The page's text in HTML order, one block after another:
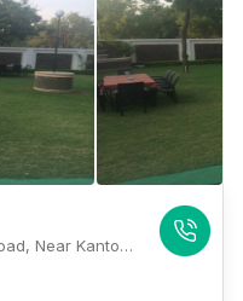
Aishwariya Resort, Badi Hawala Road, Near Kanton's, Shilpgram, Udaipur, Rajasthan 313001, Udaipur